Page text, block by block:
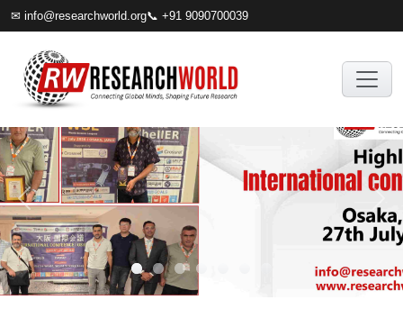
✉ info@researchworld.org📞 +91 9090700039